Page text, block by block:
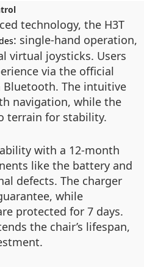
technology, the H3T
: single-hand operation,
virtual joysticks. Users
via the official
Bluetooth. The intuitive
navigation, while the
terrain for stability.
with a 12-month
like the battery and
defects. The charger
while
protected for 7 days.
the chair’s lifespan,